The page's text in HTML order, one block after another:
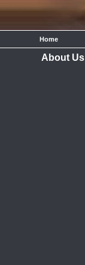
Home
About Us